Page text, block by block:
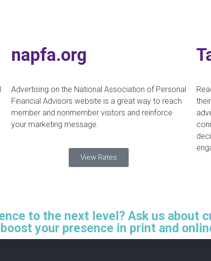
napfa.org
Advertising on the National Association of Personal
Financial Advisors website is a great way to reach
member and nonmember visitors and reinforce
your marketing message.
View Rates
to the next level? Ask us about
your presence in print and